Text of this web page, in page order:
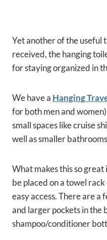
Yet another of the useful
received, the hanging
for staying organized in
We have a Hanging
for both men and
small spaces like cruise
well as smaller
What makes this so
be placed on a towel
easy access. There are a
and larger pockets in the
shampoo/conditioner